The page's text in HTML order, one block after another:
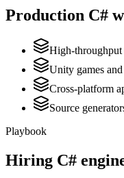
Production C#
High-throughput
Unity games
Cross-platform
Source
Playbook
Hiring C#